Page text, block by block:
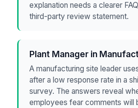
explanation needs a clearer
third-party review statement.
Plant Manager in
A manufacturing site leader
after a low response rate in a
survey. The answers reveal
employees fear comments will